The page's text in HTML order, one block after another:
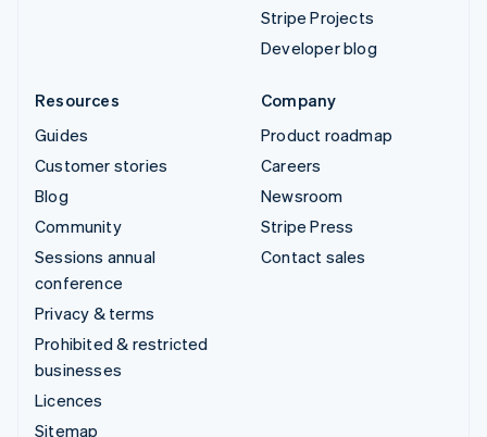
Stripe Projects
Developer blog
Resources
Guides
Customer stories
Blog
Community
Sessions annual
conference
Privacy & terms
Prohibited & restricted
businesses
Licences
Sitemap
Company
Product roadmap
Careers
Newsroom
Stripe Press
Contact sales